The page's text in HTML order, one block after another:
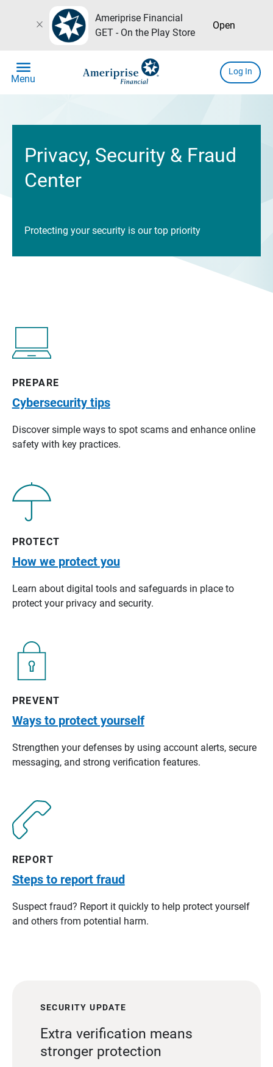
close
Ameriprise Financial
GET - On the Play Store
Open
menu
Menu
Log In
Privacy, Security & Fraud
Center
Protecting your security is our top priority
PREPARE
Cybersecurity tips
Discover simple ways to spot scams and enhance online
safety with key practices.
PROTECT
How we protect you
Learn about digital tools and safeguards in place to
protect your privacy and security.
PREVENT
Ways to protect yourself
Strengthen your defenses by using account alerts, secure
messaging, and strong verification features.
REPORT
Steps to report fraud
Suspect fraud? Report it quickly to help protect yourself
and others from potential harm.
SECURITY UPDATE
Extra verification means
stronger protection